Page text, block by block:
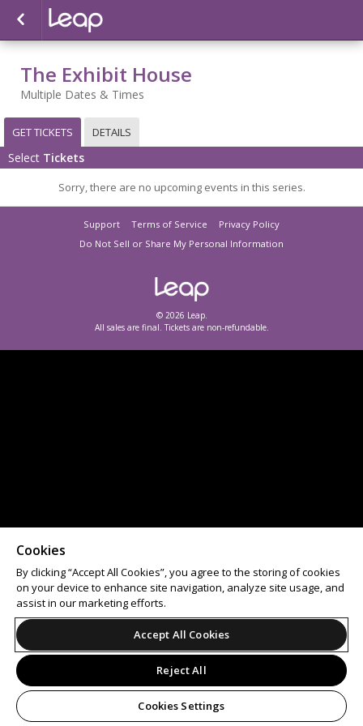
The Exhibit House
Multiple Dates & Times
GET TICKETS DETAILS
Select Tickets
Sorry, there are no upcoming events in this series.
Support Terms of Service
Privacy Policy
Do Not Sell or Share My Personal Information
© 2026 Leap.
All sales are final. Tickets are non-refundable.
Cookies
By clicking “Accept All Cookies”, you agree to the storing of cookies
on your device to enhance site navigation, analyze site usage, and
assist in our marketing efforts.
Accept All Cookies
Reject All
Cookies Settings